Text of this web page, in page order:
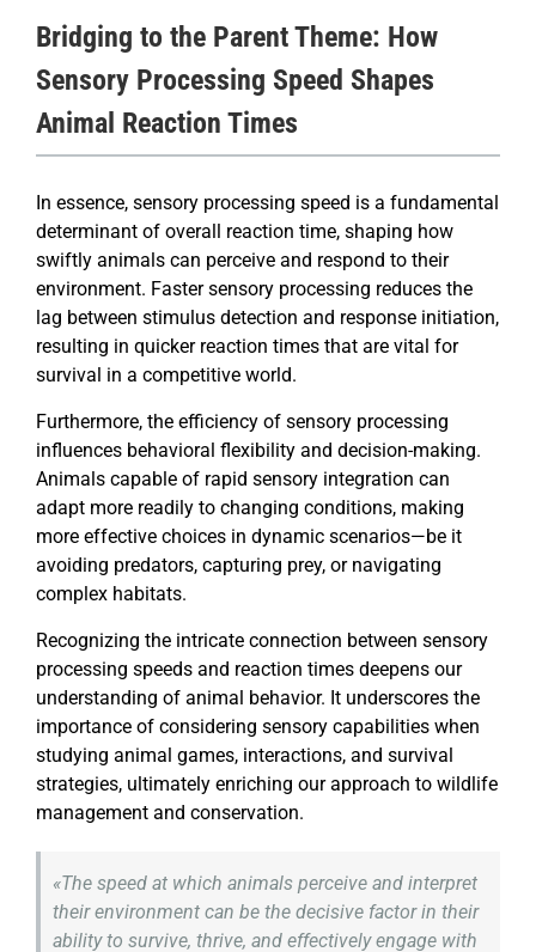
Bridging to the Parent Theme: How
Sensory Processing Speed Shapes
Animal Reaction Times
In essence, sensory processing speed is a fundamental
determinant of overall reaction time, shaping how
swiftly animals can perceive and respond to their
environment. Faster sensory processing reduces the
lag between stimulus detection and response initiation,
resulting in quicker reaction times that are vital for
survival in a competitive world.
Furthermore, the efficiency of sensory processing
influences behavioral flexibility and decision-making.
Animals capable of rapid sensory integration can
adapt more readily to changing conditions, making
more effective choices in dynamic scenarios—be it
avoiding predators, capturing prey, or navigating
complex habitats.
Recognizing the intricate connection between sensory
processing speeds and reaction times deepens our
understanding of animal behavior. It underscores the
importance of considering sensory capabilities when
studying animal games, interactions, and survival
strategies, ultimately enriching our approach to wildlife
management and conservation.
«The speed at which animals perceive and interpret
their environment can be the decisive factor in their
ability to survive, thrive, and effectively engage with